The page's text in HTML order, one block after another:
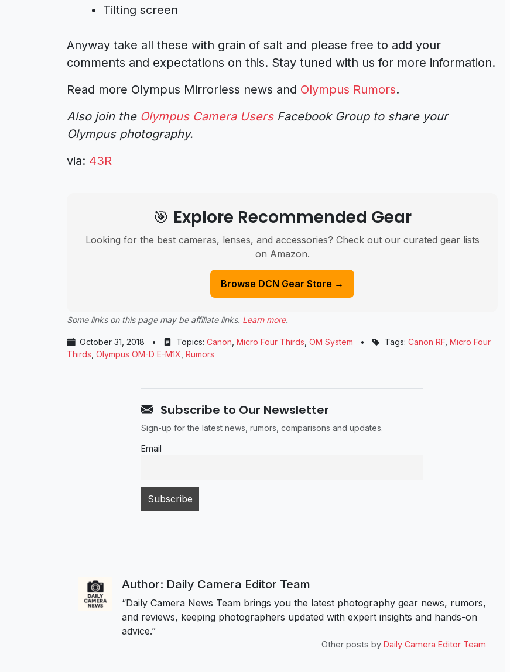
Tilting screen
Anyway take all these with grain of salt and please free to add your
comments and expectations on this. Stay tuned with us for more information.
Read more Olympus Mirrorless news and Olympus Rumors.
Also join the Olympus Camera UsersFacebook Group to share your
Olympus photography.
via: 43R
🎯 Explore Recommended Gear
Looking for the best cameras, lenses, and accessories? Check out our curated gear lists
on Amazon.
Browse DCN Gear Store →
Some links on this page may be affiliate links. Learn more.
October 31, 2018 • Topics: Canon Micro Four Thirds OM System • Tags: Canon RF Micro Four
Thirds Olympus OM-D E-M1X Rumors
Subscribe to Our Newsletter
Sign-up for the latest news, rumors, comparisons and updates.
Email
Author: Daily Camera Editor Team
“Daily Camera News Team brings you the latest photography gear news, rumors,
and reviews, keeping photographers updated with expert insights and hands-on
advice.”
Other posts by Daily Camera Editor Team